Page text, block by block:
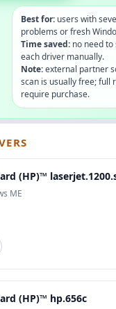
Best for: users with
problems or fresh
Time saved: no need
each driver manually.
Note:external partner
scan is usually free; full
require purchase.
(HP)™
ME
(HP)™ hp.656c